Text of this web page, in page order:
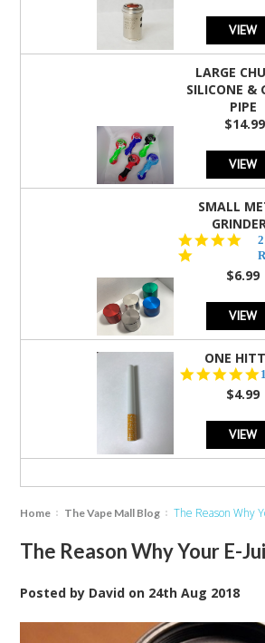
VIEW
LARGE
SILICONE &
PIPE
$14.99
VIEW
SMALL
star
2
$6.99
VIEW
ONE
$4.99
VIEW
Home The Vape Mall Blog The Reason Why
The Reason Why Your E-
Posted by David on 24th Aug 2018